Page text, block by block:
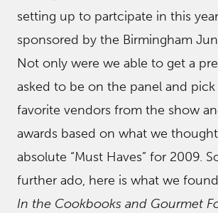
setting up to partcipate in this
sponsored by the Birmingham
Not only were we able to get a
asked to be on the panel and
favorite vendors from the show
awards based on what we
absolute “Must Haves” for 2009.
further ado, here is what we
In the Cookbooks and Gourmet